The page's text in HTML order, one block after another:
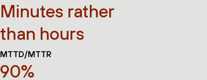
Minutes rather
than hours
MTTD/MTTR
90%